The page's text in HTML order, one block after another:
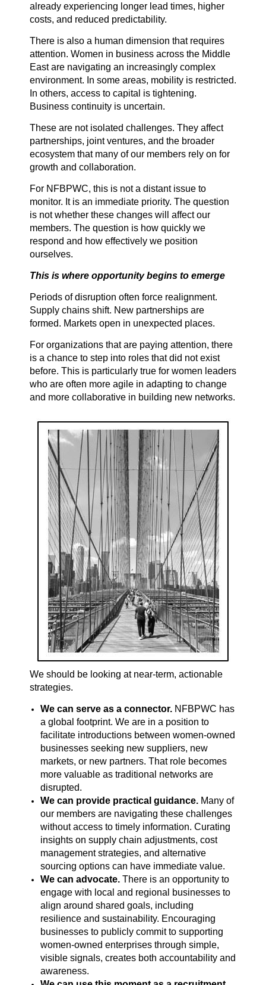
already experiencing longer lead times, higher
costs, and reduced predictability.
There is also a human dimension that requires
attention. Women in business across the Middle
East are navigating an increasingly complex
environment. In some areas, mobility is restricted.
In others, access to capital is tightening.
Business continuity is uncertain.
These are not isolated challenges. They affect
partnerships, joint ventures, and the broader
ecosystem that many of our members rely on for
growth and collaboration.
For NFBPWC, this is not a distant issue to
monitor. It is an immediate priority. The question
is not whether these changes will affect our
members. The question is how quickly we
respond and how effectively we position
ourselves.
This is where opportunity begins to emerge
Periods of disruption often force realignment.
Supply chains shift. New partnerships are
formed. Markets open in unexpected places.
For organizations that are paying attention, there
is a chance to step into roles that did not exist
before. This is particularly true for women leaders
who are often more agile in adapting to change
and more collaborative in building new networks.
We should be looking at near-term, actionable
strategies.
We can serve as a connector. NFBPWC has
a global footprint. We are in a position to
facilitate introductions between women-owned
businesses seeking new suppliers, new
markets, or new partners. That role becomes
more valuable as traditional networks are
disrupted.
We can provide practical guidance. Many of
our members are navigating these challenges
without access to timely information. Curating
insights on supply chain adjustments, cost
management strategies, and alternative
sourcing options can have immediate value.
We can advocate. There is an opportunity to
engage with local and regional businesses to
align around shared goals, including
resilience and sustainability. Encouraging
businesses to publicly commit to supporting
women-owned enterprises through simple,
visible signals, creates both accountability and
awareness.